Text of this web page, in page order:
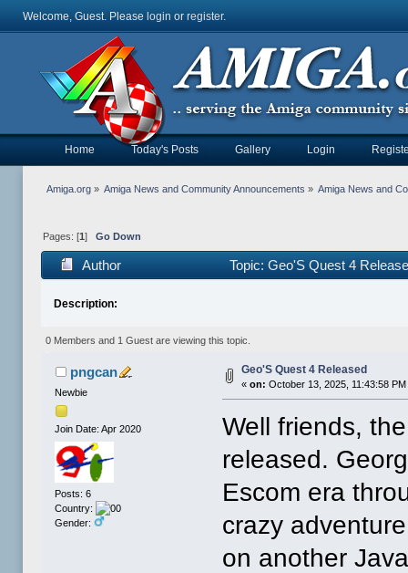
Welcome, Guest. Please login or register.
Home Today's Posts Gallery Login
Amiga.org» Amiga News and Community Announcements » Amiga News and
Pages: [1 ] Go Down
Author Topic: Geo'S Quest 4
Description:
0 Members and 1 Guest are viewing this topic.
pngcan
Newbie
Join Date: Apr 2020
Posts: 6
Country:
Gender:
Geo'S Quest 4 Released
«on: October 13, 2025, 11:43:58 PM
Well friends,
released.
Escom era
crazy
on another